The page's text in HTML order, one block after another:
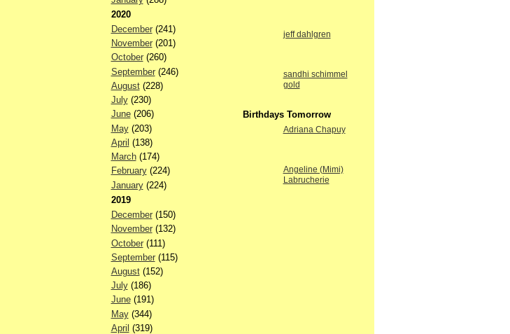
2020
December(241)
November(201)
October(260)
September(246)
August(228)
July(230)
June(206)
May(203)
April (138)
March(174)
February(224)
January(224)
2019
December(150)
November(132)
October(111)
September(115)
August(152)
July(186)
June(191)
May(344)
April (319)
jeff dahlgren
sandhi schimmel
gold
Birthdays Tomorrow
Adriana Chapuy
Angeline (Mimi)
Labrucherie